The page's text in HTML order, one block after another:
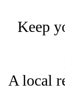
Keep
A local